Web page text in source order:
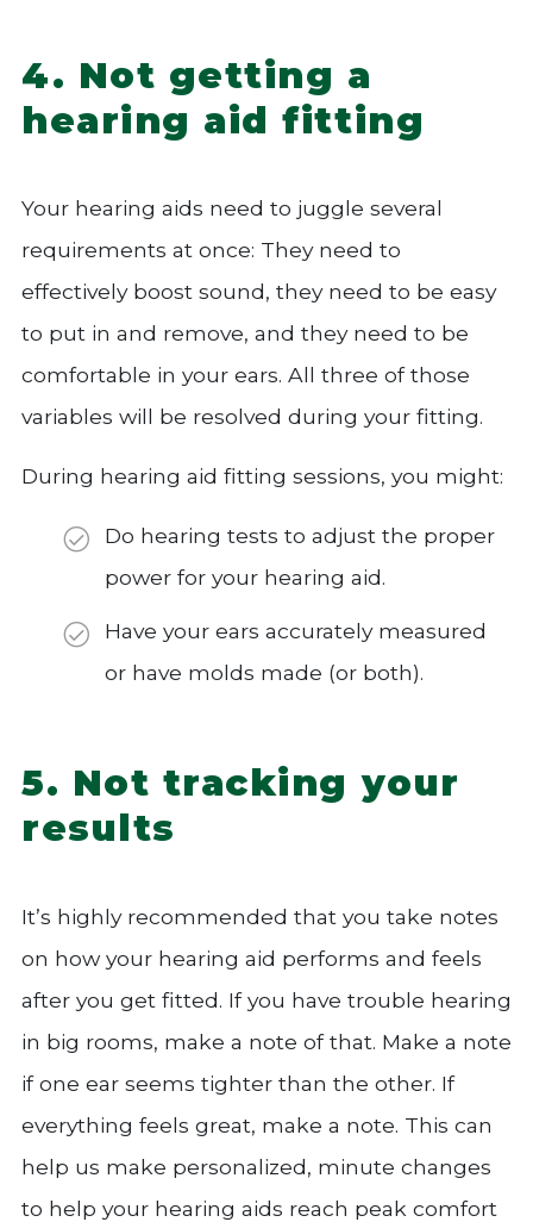
4. Not getting a
hearing aid fitting
Your hearing aids need to juggle several
requirements at once: They need to
effectively boost sound, they need to be easy
to put in and remove, and they need to be
comfortable in your ears. All three of those
variables will be resolved during your fitting.
During hearing aid fitting sessions, you might:
Do hearing tests to adjust the proper
power for your hearing aid.
Have your ears accurately measured
or have molds made (or both).
5. Not tracking your
results
It’s highly recommended that you take notes
on how your hearing aid performs and feels
after you get fitted. If you have trouble hearing
in big rooms, make a note of that. Make a note
if one ear seems tighter than the other. If
everything feels great, make a note. This can
help us make personalized, minute changes
to help your hearing aids reach peak comfort